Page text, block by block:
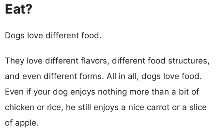
Eat?
Dogs love different food.
They love different flavors, different food structures,
and even different forms. All in all, dogs love food.
Even if your dog enjoys nothing more than a bit of
chicken or rice, he still enjoys a nice carrot or a slice
of apple.